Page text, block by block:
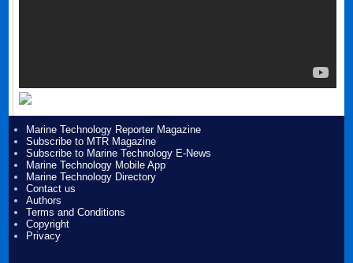
Marine Technology Reporter Magazine
Subscribe to MTR Magazine
Subscribe to Marine Technology E-News
Marine Technology Mobile App
Marine Technology Directory
Contact us
Authors
Terms and Conditions
Copyright
Privacy